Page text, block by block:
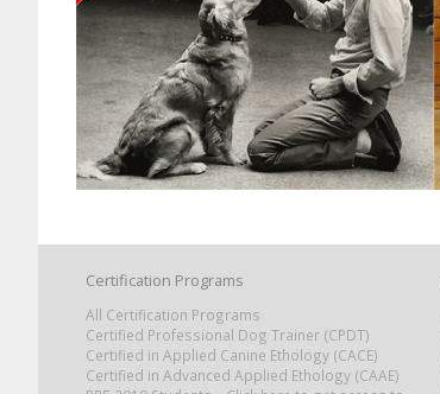
Certification Programs
All Certification Programs
Certified Professional Dog Trainer (CPDT)
Certified in Applied Canine Ethology (CACE)
Certified in Advanced Applied Ethology (CAAE)